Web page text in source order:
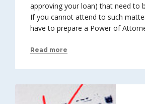
approving your loan) that need to
If you cannot attend to such
have to prepare a Power of
Read more